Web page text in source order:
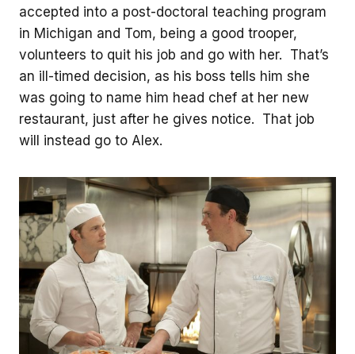
accepted into a post-doctoral teaching program
in Michigan and Tom, being a good trooper,
volunteers to quit his job and go with her. That’s
an ill-timed decision, as his boss tells him she
was going to name him head chef at her new
restaurant, just after he gives notice. That job
will instead go to Alex.